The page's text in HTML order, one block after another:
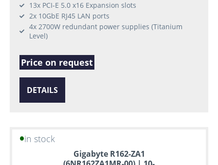
13x PCI-E 5.0 x16 Expansion slots
2x 10GbE RJ45 LAN ports
4x 2700W redundant power supplies (Titanium
Level)
Price on request
DETAILS
in stock
Gigabyte R162-ZA1